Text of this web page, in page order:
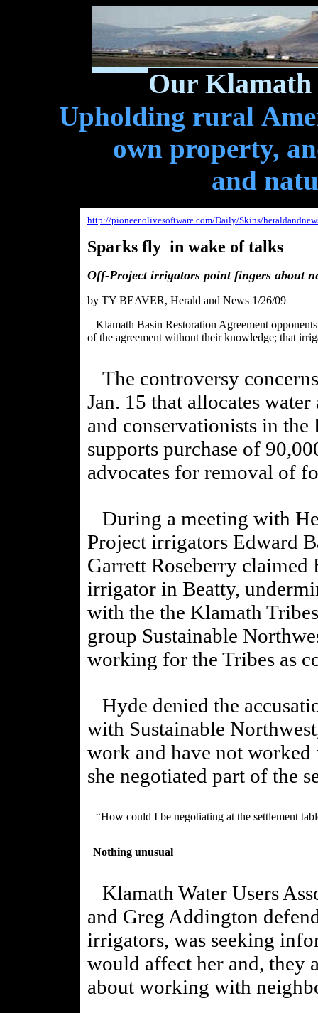
Our Klamath
Upholding rural
own property,
and
http://pioneer.olivesoftware.com/Daily/Skins/
Sparks fly in wake of talks
Off-Project irrigators point fingers about
by TY BEAVER, Herald and News 1/26/09
Klamath Basin Restoration Agreement
of the agreement without their knowledge; that
The controversy
Jan. 15 that allocates
and conservationists in
supports purchase of
advocates for removal of
During a meeting with
Project irrigators Edward
Garrett Roseberry
irrigator in Beatty,
with the the Klamath
group Sustainable
working for the Tribes as
Hyde denied the
with Sustainable
work and have not worked
she negotiated part of the
“How could I be negotiating at the settlement
Nothing unusual
Klamath Water Users
and Greg Addington
irrigators, was seeking
would affect her and, they
about working with